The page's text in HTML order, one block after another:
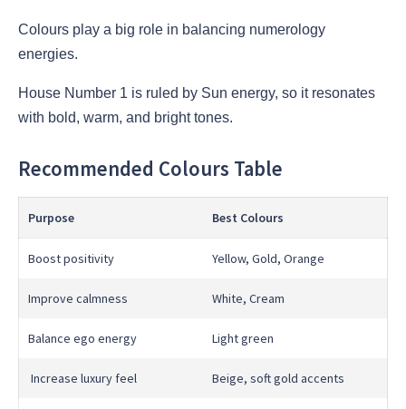
Colours play a big role in balancing numerology
energies.
House Number 1 is ruled by Sun energy, so it resonates
with bold, warm, and bright tones.
Recommended Colours Table
Purpose Best Colours
Boost positivity Yellow, Gold, Orange
Improve calmness White, Cream
Balance ego energy Light green
Increase luxury feel Beige, soft gold accents